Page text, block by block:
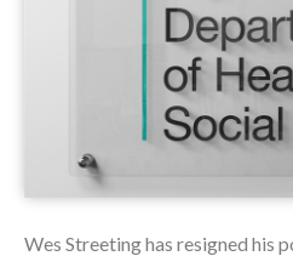
Jobs News
Case Studies
Events
Annual
Women’s Network
Wes Streeting has resigned his